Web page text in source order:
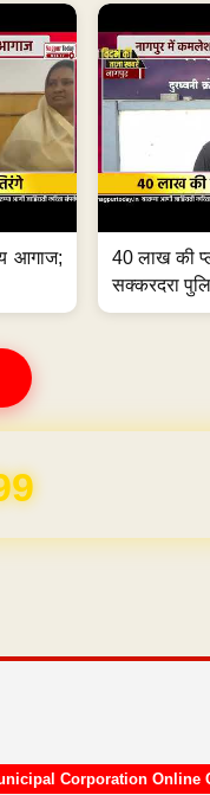
आगाज;
40 लाख की
सक्करदरा
for 1 Year
Corporation Online